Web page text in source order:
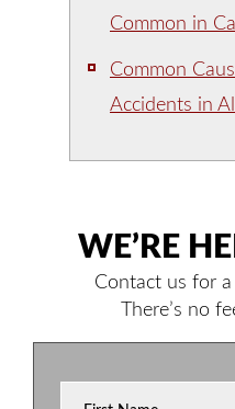
Common in
Common
Accidents in
WE’RE
Contact us for a
There’s no